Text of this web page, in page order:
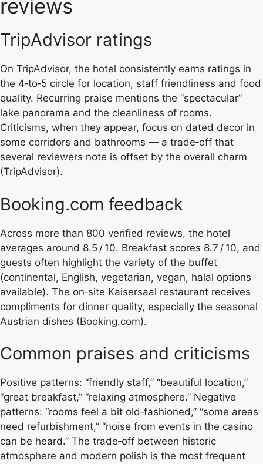
reviews
TripAdvisor ratings
On TripAdvisor, the hotel consistently earns ratings in
the 4‑to‑5 circle for location, staff friendliness and food
quality. Recurring praise mentions the “spectacular”
lake panorama and the cleanliness of rooms.
Criticisms, when they appear, focus on dated decor in
some corridors and bathrooms — a trade‑off that
several reviewers note is offset by the overall charm
(TripAdvisor).
Booking.com feedback
Across more than 800 verified reviews, the hotel
averages around 8.5 / 10. Breakfast scores 8.7 / 10, and
guests often highlight the variety of the buffet
(continental, English, vegetarian, vegan, halal options
available). The on‑site Kaisersaal restaurant receives
compliments for dinner quality, especially the seasonal
Austrian dishes (Booking.com).
Common praises and criticisms
Positive patterns: “friendly staff,” “beautiful location,”
“great breakfast,” “relaxing atmosphere.” Negative
patterns: “rooms feel a bit old‑fashioned,” “some areas
need refurbishment,” “noise from events in the casino
can be heard.” The trade‑off between historic
atmosphere and modern polish is the most frequent